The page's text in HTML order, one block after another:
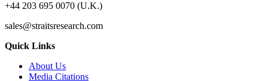
+44 203 695 0070 (U.K.)
sales@straitsresearch.com
Quick Links
About Us
Media Citations